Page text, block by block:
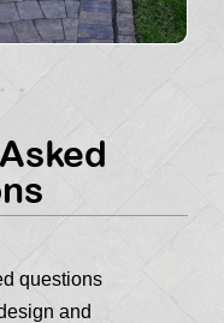
questions
and